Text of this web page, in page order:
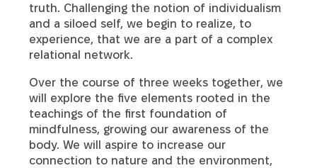
truth. Challenging the notion of individualism
and a siloed self, we begin to realize, to
experience, that we are a part of a complex
relational network.
Over the course of three weeks together, we
will explore the five elements rooted in the
teachings of the first foundation of
mindfulness, growing our awareness of the
body. We will aspire to increase our
connection to nature and the environment,